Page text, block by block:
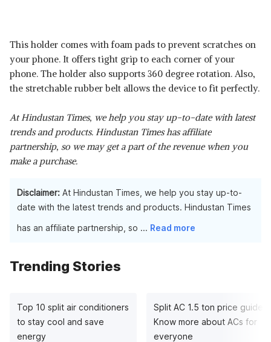
This holder comes with foam pads to prevent scratches on
your phone. It offers tight grip to each corner of your
phone. The holder also supports 360 degree rotation. Also,
the stretchable rubber belt allows the device to fit perfectly.
At Hindustan Times, we help you stay up-to-date with latest
trends and products. Hindustan Times has affiliate
partnership, so we may get a part of the revenue when you
make a purchase.
Disclaimer: At Hindustan Times, we help you stay up-to-
date with the latest trends and products. Hindustan Times
has an affiliate partnership, so ... Read more
Trending Stories
Top 10 split air conditioners
to stay cool and save
energy
Split AC 1.5 ton price guide:
Know more about ACs for
everyone